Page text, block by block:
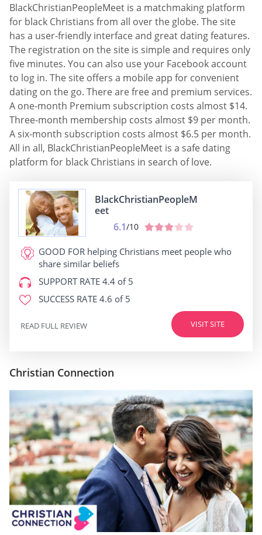
BlackChristianPeopleMeet is a matchmaking platform
for black Christians from all over the globe. The site
has a user-friendly interface and great dating features.
The registration on the site is simple and requires only
five minutes. You can also use your Facebook account
to log in. The site offers a mobile app for convenient
dating on the go. There are free and premium services.
A one-month Premium subscription costs almost $14.
Three-month membership costs almost $9 per month.
A six-month subscription costs almost $6.5 per month.
All in all, BlackChristianPeopleMeet is a safe dating
platform for black Christians in search of love.
BlackChristianPeopleM
eet
6.1/10
GOOD FOR helping Christians meet people who
share similar beliefs
SUPPORT RATE 4.4 of 5
SUCCESS RATE 4.6 of 5
VISIT SITE
READ FULL REVIEW
Christian Connection